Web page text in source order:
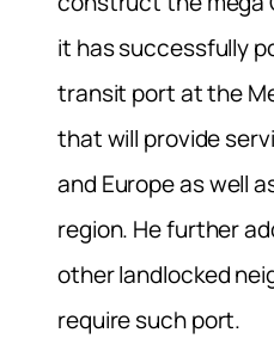
it has successfully
transit port at the
that will provide
and Europe as well
region. He further
other landlocked
require such port.